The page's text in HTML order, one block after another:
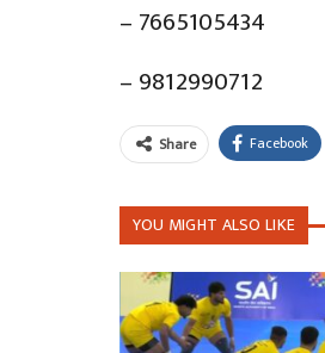
– 7665105434
– 9812990712
Share Facebook
YOU MIGHT ALSO LIKE